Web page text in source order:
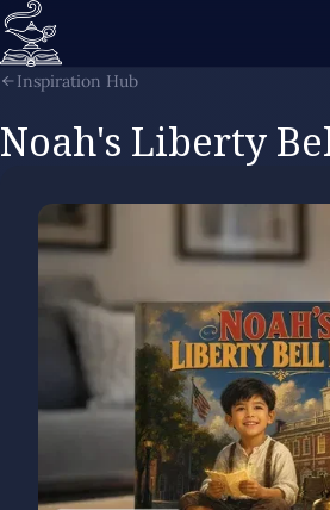
Inspiration Hub
Noah's Liberty